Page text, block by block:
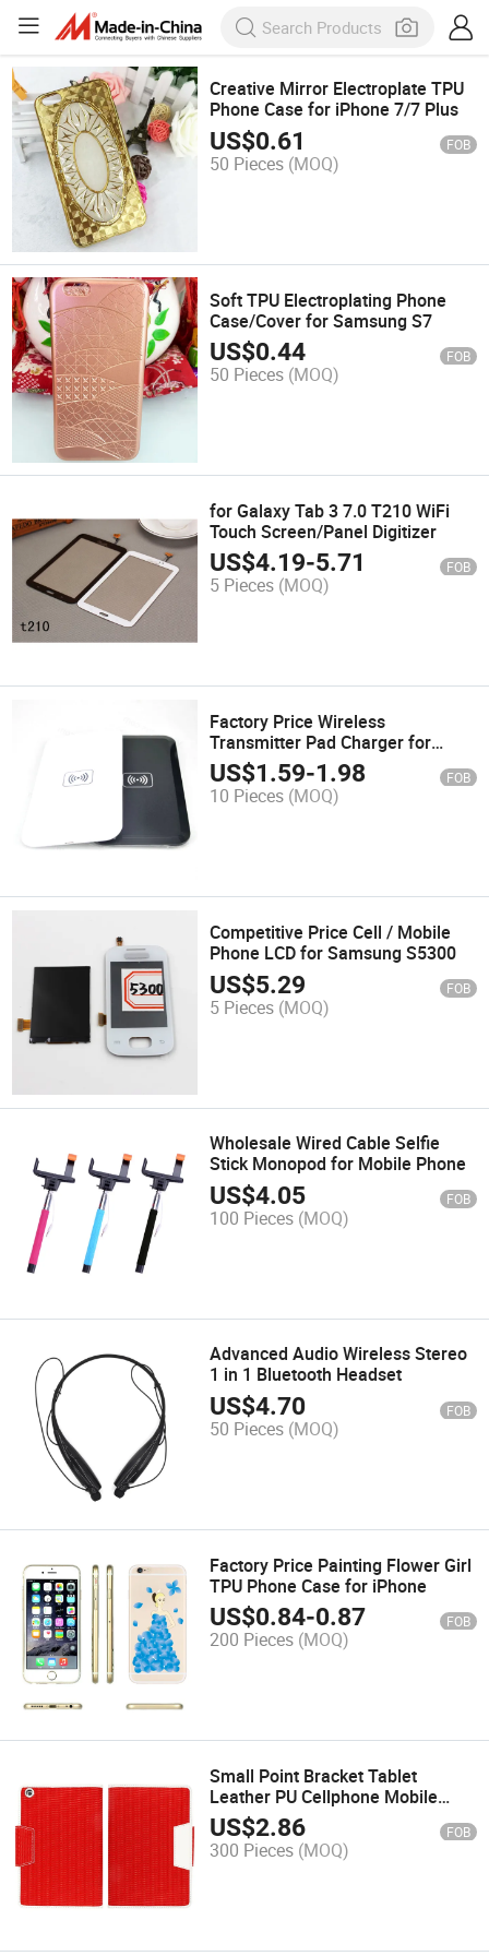
Creative Mirror Electroplate TPU
Phone Case for iPhone 7/7 Plus
US$0.61 FOB
50 Pieces (MOQ)
Soft TPU Electroplating Phone
Case/Cover for Samsung S7
US$0.44 FOB
50 Pieces (MOQ)
for Galaxy Tab 3 7.0 T210 WiFi
Touch Screen/Panel Digitizer
US$4.19-5.71 FOB
5 Pieces (MOQ)
Factory Price Wireless
Transmitter Pad Charger for
Samsung All Phone
US$1.59-1.98 FOB
10 Pieces (MOQ)
Competitive Price Cell / Mobile
Phone LCD for Samsung S5300
US$5.29 FOB
5 Pieces (MOQ)
Wholesale Wired Cable Selfie
Stick Monopod for Mobile Phone
US$4.05 FOB
100 Pieces (MOQ)
Advanced Audio Wireless Stereo
1 in 1 Bluetooth Headset
US$4.70 FOB
50 Pieces (MOQ)
Factory Price Painting Flower Girl
TPU Phone Case for iPhone
US$0.84-0.87 FOB
200 Pieces (MOQ)
Small Point Bracket Tablet
Leather PU Cellphone Mobile
Phone Cases
US$2.86 FOB
300 Pieces (MOQ)